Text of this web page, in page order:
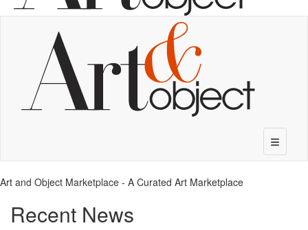
Art and Object Marketplace - A Curated Art Marketplace
Recent News